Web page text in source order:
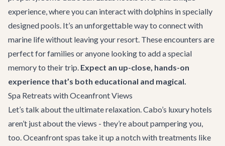
experience, where you can interact with dolphins in specially
designed pools. It’s an unforgettable way to connect with
marine life without leaving your resort. These encounters are
perfect for families or anyone looking to add a special
memory to their trip. Expect an up-close, hands-on
experience that’s both educational and magical.
Spa Retreats with Oceanfront Views
Let’s talk about the ultimate relaxation. Cabo’s luxury hotels
aren’t just about the views - they’re about pampering you,
too. Oceanfront spas take it up a notch with treatments like